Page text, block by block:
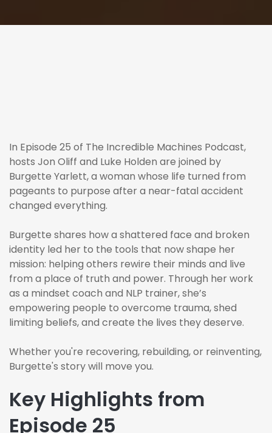
In Episode 25 of The Incredible Machines Podcast,
hosts Jon Oliff and Luke Holden are joined by
Burgette Yarlett, a woman whose life turned from
pageants to purpose after a near-fatal accident
changed everything.
Burgette shares how a shattered face and broken
identity led her to the tools that now shape her
mission: helping others rewire their minds and live
from a place of truth and power. Through her work
as a mindset coach and NLP trainer, she’s
empowering people to overcome trauma, shed
limiting beliefs, and create the lives they deserve.
Whether you're recovering, rebuilding, or reinventing,
Burgette's story will move you.
Key Highlights from
Episode 25